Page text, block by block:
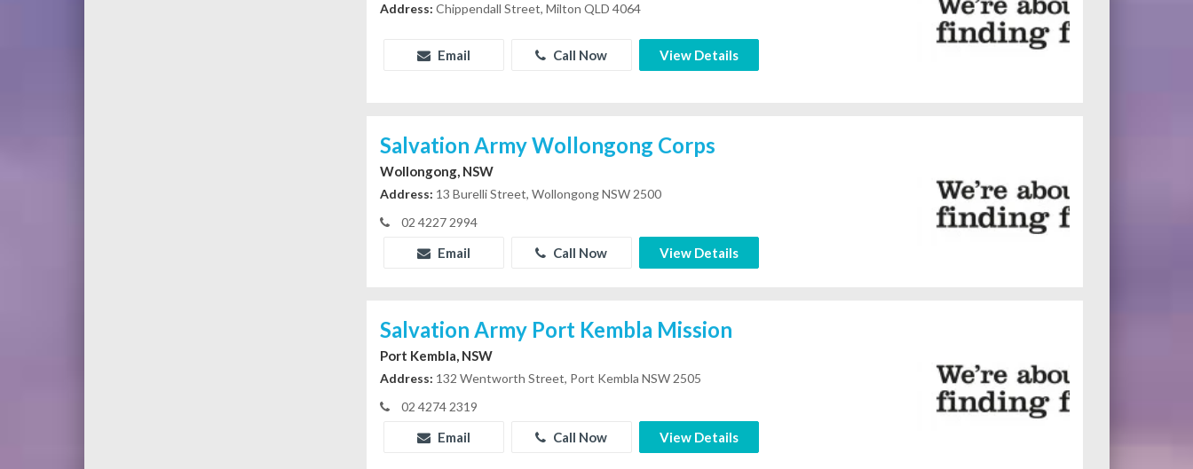
Address: Chippendall Street, Milton QLD 4064
Email Call Now View Details
Salvation Army Wollongong Corps
Wollongong, NSW
Address: 13 Burelli Street, Wollongong NSW 2500
02 4227 2994
Email Call Now View Details
Salvation Army Port Kembla Mission
Port Kembla, NSW
Address: 132 Wentworth Street, Port Kembla NSW 2505
02 4274 2319
Email Call Now View Details